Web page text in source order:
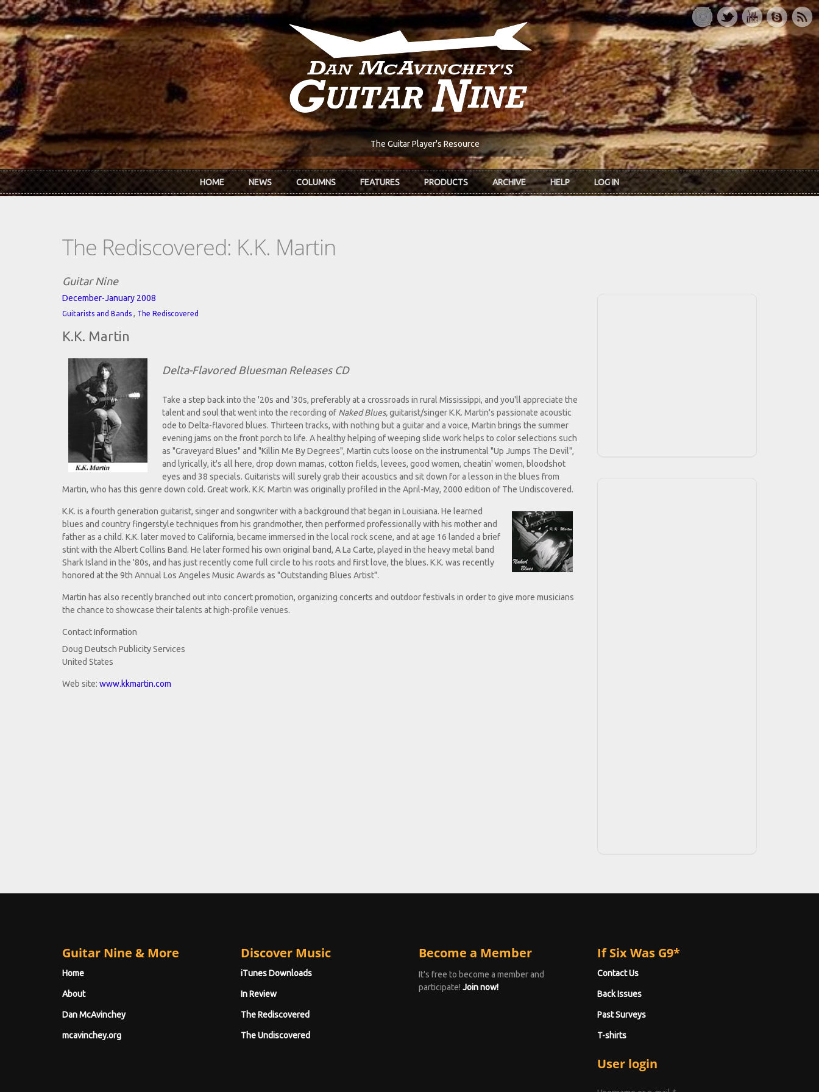
Skip to main content
The Guitar Player's Resource
HOME NEWS COLUMNS FEATURES PRODUCTS ARCHIVE HELP LOG IN
The Rediscovered: K.K. Martin
Guitar Nine
December-January 2008
Guitarists and Bands , The Rediscovered
K.K. Martin
Delta-Flavored Bluesman Releases CD
Take a step back into the '20s and '30s, preferably at a crossroads in rural Mississippi, and you'll appreciate the
talent and soul that went into the recording of Naked Blues,guitarist/singer K.K. Martin's passionate acoustic
ode to Delta-flavored blues. Thirteen tracks, with nothing but a guitar and a voice, Martin brings the summer
evening jams on the front porch to life. A healthy helping of weeping slide work helps to color selections such
as "Graveyard Blues" and "Killin Me By Degrees", Martin cuts loose on the instrumental "Up Jumps The Devil",
and lyrically, it's all here, drop down mamas, cotton fields, levees, good women, cheatin' women, bloodshot
eyes and 38 specials. Guitarists will surely grab their acoustics and sit down for a lesson in the blues from
Martin, who has this genre down cold. Great work. K.K. Martin was originally profiled in the April-May, 2000 edition of The Undiscovered.
K.K. is a fourth generation guitarist, singer and songwriter with a background that began in Louisiana. He learned
blues and country fingerstyle techniques from his grandmother, then performed professionally with his mother and
father as a child. K.K. later moved to California, became immersed in the local rock scene, and at age 16 landed a brief
stint with the Albert Collins Band. He later formed his own original band, A La Carte, played in the heavy metal band
Shark Island in the '80s, and has just recently come full circle to his roots and first love, the blues. K.K. was recently
honored at the 9th Annual Los Angeles Music Awards as "Outstanding Blues Artist".
Martin has also recently branched out into concert promotion, organizing concerts and outdoor festivals in order to give more musicians
the chance to showcase their talents at high-profile venues.
Contact Information
Doug Deutsch Publicity Services
United States
Web site: www.kkmartin.com
Guitar Nine & More
Home
About
Dan McAvinchey
mcavinchey.org
Discover Music
iTunes Downloads
In Review
The Rediscovered
The Undiscovered
Become a Member
It's free to become a member and
participate! Join now!
If Six Was G9*
Contact Us
Back Issues
Past Surveys
T-shirts
User login